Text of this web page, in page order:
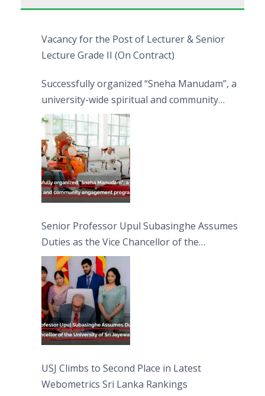
Vacancy for the Post of Lecturer & Senior
Lecture Grade II (On Contract)
Successfully organized “Sneha Manudam”, a
university-wide spiritual and community
engagement programme on the Asala Full
Moon Poya Day.
Senior Professor Upul Subasinghe Assumes
Duties as the Vice Chancellor of the
University of Sri Jayewardenepura
USJ Climbs to Second Place in Latest
Webometrics Sri Lanka Rankings